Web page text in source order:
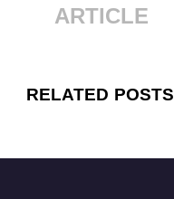
ARTICLE
RELATED POSTS